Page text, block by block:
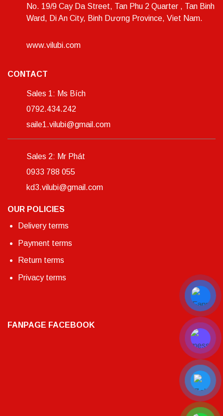
No. 19/9 Cay Da Street, Tan Phu 2 Quarter , Tan Binh
Ward, Di An City, Binh Dương Province, Viet Nam.
www.vilubi.com
CONTACT
Sales 1: Ms Bích
0792.434.242
saile1.vilubi@gmail.com
Sales 2: Mr Phát
0933 788 055
kd3.vilubi@gmail.com
OUR POLICIES
Delivery terms
Payment terms
Return terms
Privacy terms
FANPAGE FACEBOOK